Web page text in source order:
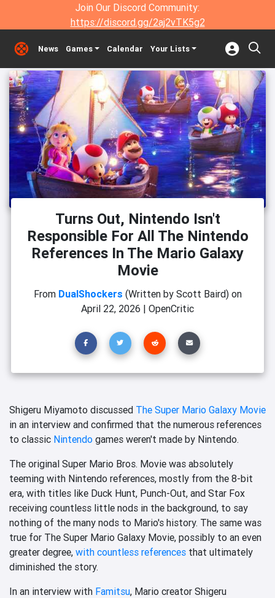
Join Our Discord Community:
https://discord.gg/2aj2vTK5g2
News Games Calendar Your Lists
Turns Out, Nintendo Isn't
Responsible For All The Nintendo
References In The Mario Galaxy
Movie
From DualShockers (Written by Scott Baird)on
April 22, 2026 | OpenCritic
Shigeru Miyamoto discussed The Super Mario Galaxy Movie
in an interview and confirmed that the numerous references
to classic Nintendo games weren't made by Nintendo.
The original Super Mario Bros. Movie was absolutely
teeming with Nintendo references, mostly from the 8-bit
era, with titles like Duck Hunt, Punch-Out, and Star Fox
receiving countless little nods in the background, to say
nothing of the many nods to Mario's history. The same was
true for The Super Mario Galaxy Movie, possibly to an even
greater degree, with countless references that ultimately
diminished the story.
In an interview with Famitsu, Mario creator Shigeru